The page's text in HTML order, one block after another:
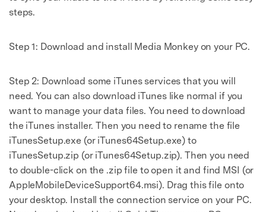
steps.
Step 1: Download and install Media Monkey on your PC.
Step 2: Download some iTunes services that you will
need. You can also download iTunes like normal if you
want to manage your data files. You need to download
the iTunes installer. Then you need to rename the file
iTunesSetup.exe (or iTunes64Setup.exe) to
iTunesSetup.zip (or iTunes64Setup.zip). Then you need
to double-click on the .zip file to open it and find MSI (or
AppleMobileDeviceSupport64.msi). Drag this file onto
your desktop. Install the connection service on your PC.